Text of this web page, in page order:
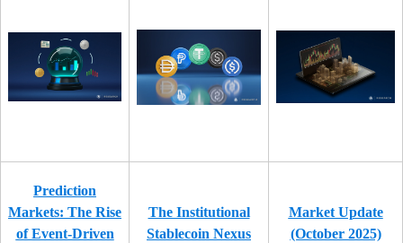
Prediction
Markets: The Rise
of Event-Driven
The Institutional
Stablecoin Nexus
Market Update
(October 2025)